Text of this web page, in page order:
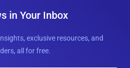
in Your Inbox
exclusive resources, and
all for free.